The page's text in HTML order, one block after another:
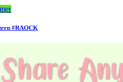
#RAOCK